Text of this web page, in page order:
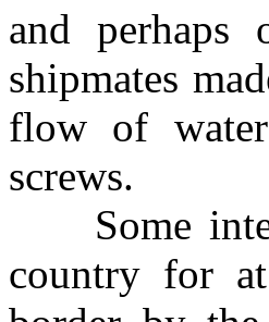
and
shipmates
flow of
screws.
Some
country for